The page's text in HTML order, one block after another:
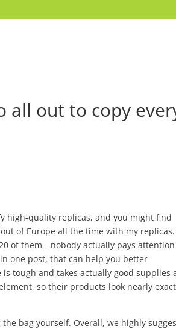
all out to copy
high-quality replicas, and you might find
of Europe all the time with my replicas.
of them—nobody actually pays
one post, that can help you better
tough and takes actually good supplies
so their products look nearly
bag yourself. Overall, we highly